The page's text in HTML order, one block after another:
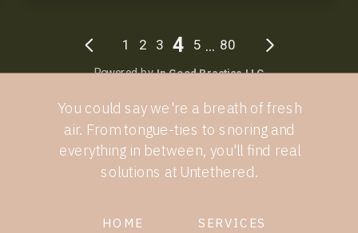
SERVICES
HOME
You could say we're a breath of fresh
air. From tongue-ties to snoring and
everything in between, you'll find real
solutions at Untethered.